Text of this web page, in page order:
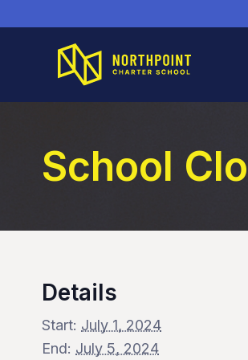
School
Details
Start: July 1, 2024
End: July 5, 2024